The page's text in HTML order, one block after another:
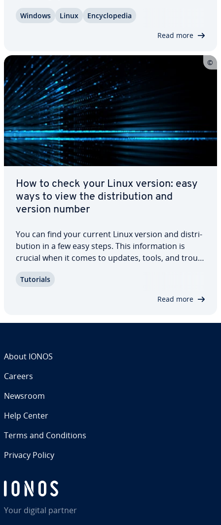
Microsoft’s product. Nonethe­less, there are many
Windows Linux En­cy­clo­pe­dia
Read more
How to check your Linux version: easy
ways to view the dis­tri­b­u­tion and
version number
You can find your current Linux version and dis­tri­
b­u­tion in a few easy steps. This in­for­ma­tion is
crucial when it comes to updates, tools, and trou­
your Linux version and dis­tri­b­u­tion.
Tutorials
Read more
Your digital partner
About IONOS
Careers
Newsroom
Help Center
Terms and Con­di­tions
Privacy Policy